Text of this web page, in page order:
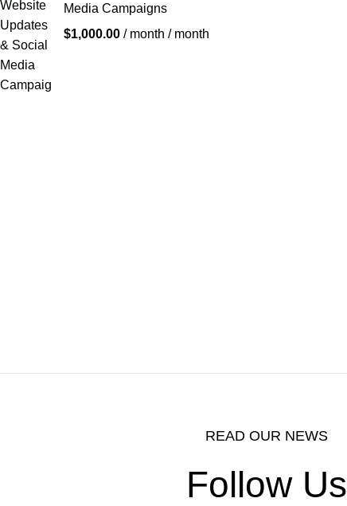
Media Campaigns
$1,000.00 / month / month
READ OUR NEWS
Follow Us